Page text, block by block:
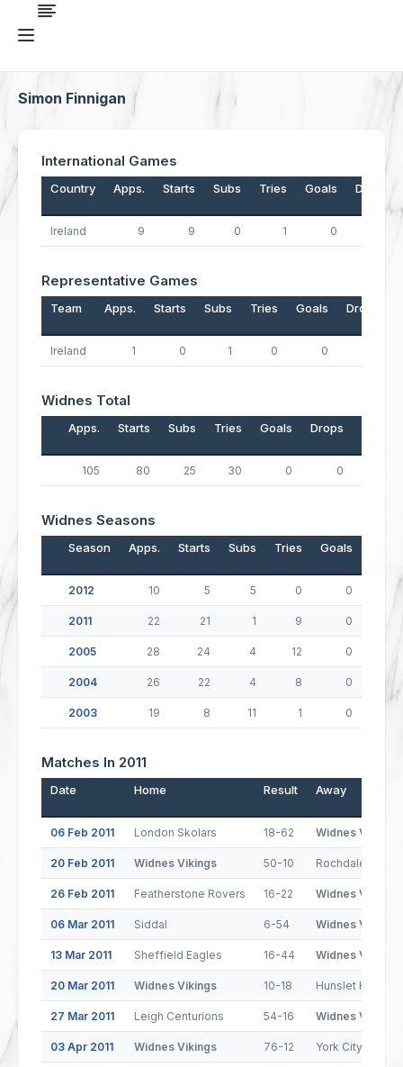
Simon Finnigan
International Games
Country Apps. Starts Subs Tries Goals Drops
Ireland 9 9 0 1 0
Representative Games
Team Apps. Starts Subs Tries Goals Drops
Ireland 1 0 1 0 0
Widnes Total
Apps. Starts Subs Tries Goals Drops
105 80 25 30 0 0
Widnes Seasons
Season Apps. Starts Subs Tries Goals
2012 10 5 5 0 0
2011 22 21 1 9 0
2005 28 24 4 12 0
2004 26 22 4 8 0
2003 19 8 11 1 0
Matches In 2011
Date Home Result Away
06 Feb 2011 London Skolars 18-62 Widnes Vikings
20 Feb 2011 Widnes Vikings 50-10 Rochdale
26 Feb 2011 Featherstone Rovers 16-22 Widnes Vikings
06 Mar 2011 Siddal 6-54 Widnes Vikings
13 Mar 2011 Sheffield Eagles 16-44 Widnes Vikings
20 Mar 2011 Widnes Vikings 10-18 Hunslet Hawks
27 Mar 2011 Leigh Centurions 54-16 Widnes Vikings
03 Apr 2011 Widnes Vikings 76-12 York City